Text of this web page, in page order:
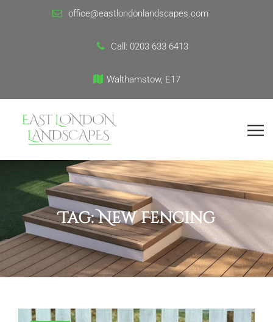
office@eastlondonlandscapes.com
Call: 0203 633 6413
Walthamstow, E17
Tag:New Fencing